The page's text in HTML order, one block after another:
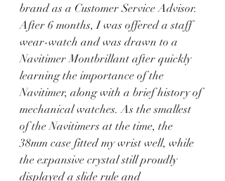
brand as a Customer Service Advisor.
After 6 months, I was offered a staff
wear-watch and was drawn to a
Navitimer Montbrillant after quickly
learning the importance of the
Navitimer, along with a brief history of
mechanical watches. As the smallest
of the Navitimers at the time, the
38mm case fitted my wrist well, while
the expansive crystal still proudly
displayed a slide rule and